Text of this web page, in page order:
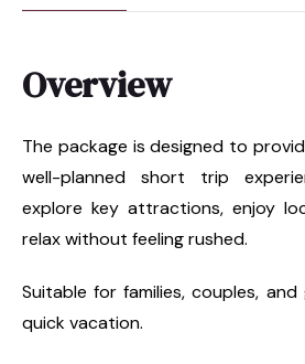
Overview
The package is designed to
well-planned short trip
explore key attractions, enjoy
relax without feeling rushed.
Suitable for families, couples,
quick vacation.